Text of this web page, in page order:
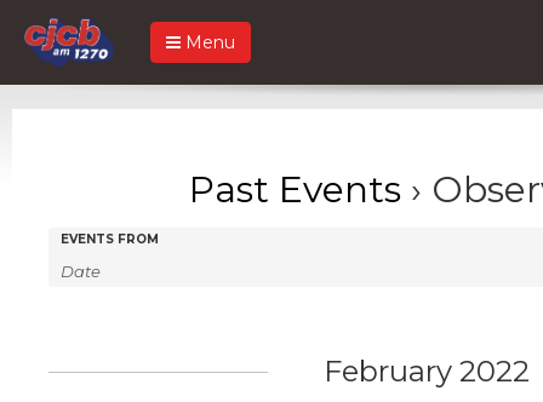
Menu
Past Events›
Events
Search
Views
Events
Search
EVENTS FROM
February 2022